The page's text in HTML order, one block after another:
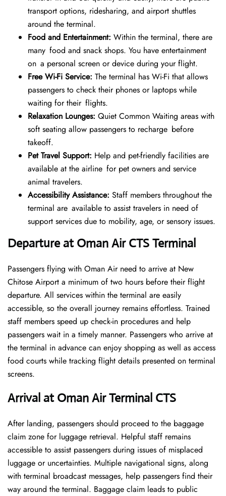
transport options, ridesharing, and airport shuttles
around the terminal.
Food and Entertainment: Within the terminal, there are
many food and snack shops. You have entertainment
on a personal screen or device during your flight.
Free Wi-Fi Service: The terminal has Wi-Fi that allows
passengers to check their phones or laptops while
waiting for their flights.
Relaxation Lounges: Quiet Common Waiting areas with
soft seating allow passengers to recharge before
takeoff.
Pet Travel Support: Help and pet-friendly facilities are
available at the airline for pet owners and service
animal travelers.
Accessibility Assistance: Staff members throughout the
terminal are available to assist travelers in need of
support services due to mobility, age, or sensory issues.
Departure at Oman Air CTS Terminal
Passengers flying with Oman Air need to arrive at New
Chitose Airport a minimum of two hours before their flight
departure. All services within the terminal are easily
accessible, so the overall journey remains effortless. Trained
staff members speed up check-in procedures and help
passengers wait in a timely manner. Passengers who arrive at
the terminal in advance can enjoy shopping as well as access
food courts while tracking flight details presented on terminal
screens.
Arrival at Oman Air Terminal CTS
After landing, passengers should proceed to the baggage
claim zone for luggage retrieval. Helpful staff remains
accessible to assist passengers during issues of misplaced
luggage or uncertainties. Multiple navigational signs, along
with terminal broadcast messages, help passengers find their
way around the terminal. Baggage claim leads to public